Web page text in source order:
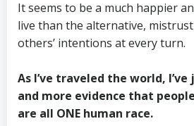
It seems to be a much happier
live than the alternative,
others’ intentions at every turn.
As I’ve traveled the world,
and more evidence that
are all ONE human race.